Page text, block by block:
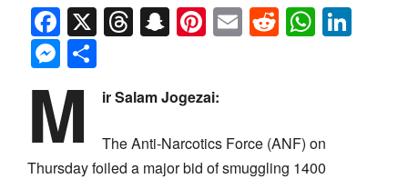
Facebook
X Threads
Snapchat
Pinterest
EmailReddit
Messenger
M ir Salam Jogezai:
The Anti-Narcotics Force (ANF) on
Thursday foiled a major bid of smuggling 1400